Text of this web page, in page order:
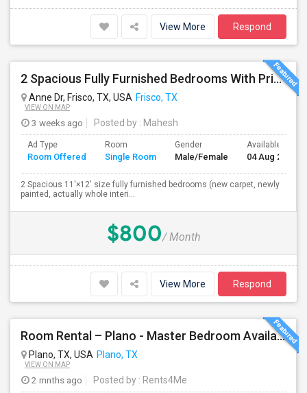
View More Respond
2 Spacious Fully Furnished Bedrooms With Private Bath In A Newly Upgraded Large One Story Independent House In Pri
Anne Dr, Frisco, TX, USA Frisco, TX
VIEW ON MAP
3 weeks ago Posted by : Mahesh
Ad Type
Room Offered
Room
Single Room
Gender
Male/Female
Available From
04 Aug 2026
2 Spacious 11'×12' size fully furnished bedrooms (new carpet, newly
painted, actually whole interi...
$800/ Month
View More Respond
Room Rental – Plano - Master Bedroom Available Aug 08
Plano, TX, USA Plano, TX
VIEW ON MAP
2 mnths ago Posted by : Rents4Me